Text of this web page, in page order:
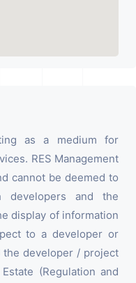
as a medium for
RES Management
cannot be deemed to
developers and the
display of information
to a developer or
developer / project
(Regulation and